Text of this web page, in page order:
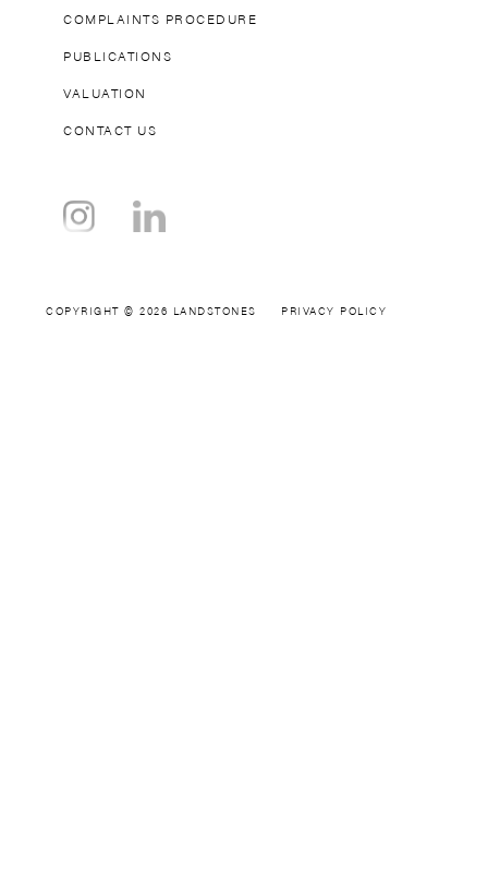
COMPLAINTS PROCEDURE
PUBLICATIONS
VALUATION
CONTACT US
COPYRIGHT © 2026 LANDSTONES PRIVACY POLICY